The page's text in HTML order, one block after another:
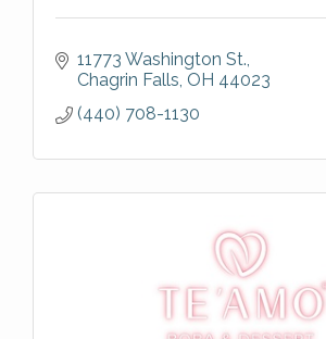
11773 Washington St.
Chagrin Falls OH 44023
(440) 708-1130